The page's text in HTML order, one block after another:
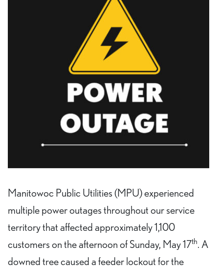
Manitowoc Public Utilities (MPU) experienced
multiple power outages throughout our service
territory that affected approximately 1,100
customers on the afternoon of Sunday, May 17th. A
downed tree caused a feeder lockout for the